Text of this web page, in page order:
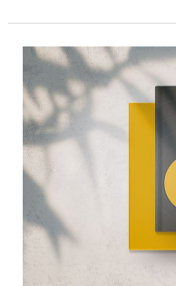
THROUGH
SOCIAL
CONSTRUCTION:
STUDY
BAGHDADI